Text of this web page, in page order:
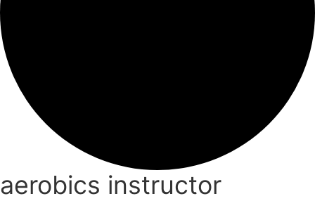
aerobics instructor